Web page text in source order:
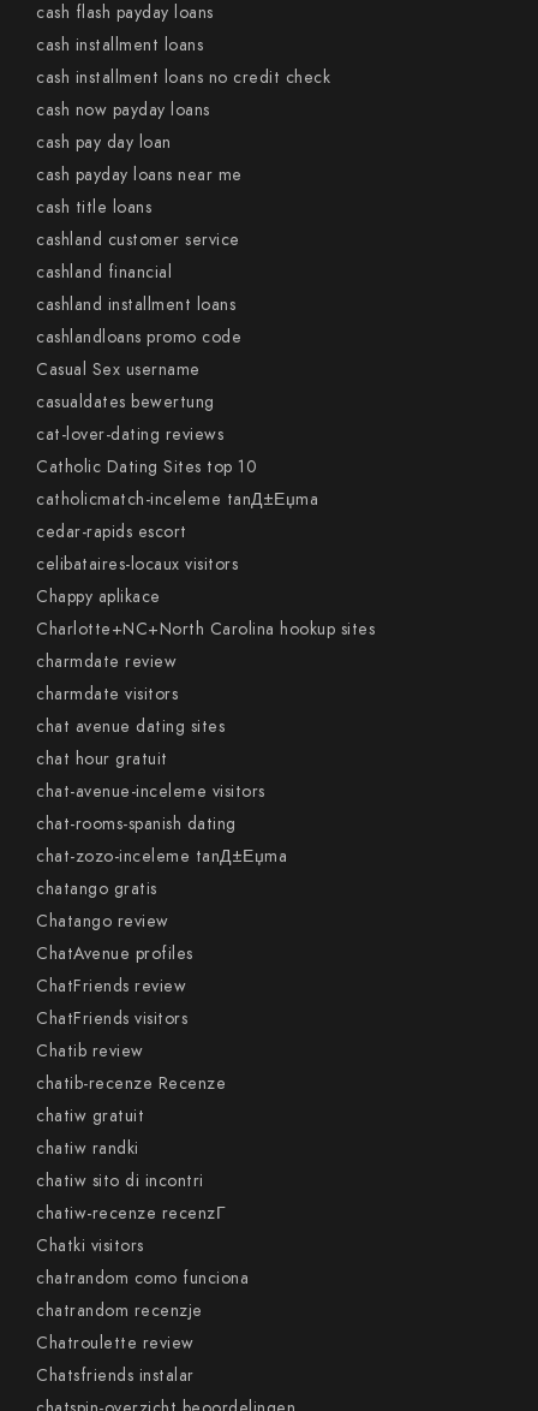
cash flash payday loans
cash installment loans
cash installment loans no credit check
cash now payday loans
cash pay day loan
cash payday loans near me
cash title loans
cashland customer service
cashland financial
cashland installment loans
cashlandloans promo code
Casual Sex username
casualdates bewertung
cat-lover-dating reviews
Catholic Dating Sites top 10
catholicmatch-inceleme tanД±Еџma
cedar-rapids escort
celibataires-locaux visitors
Chappy aplikace
Charlotte+NC+North Carolina hookup sites
charmdate review
charmdate visitors
chat avenue dating sites
chat hour gratuit
chat-avenue-inceleme visitors
chat-rooms-spanish dating
chat-zozo-inceleme tanД±Еџma
chatango gratis
Chatango review
ChatAvenue profiles
ChatFriends review
ChatFriends visitors
Chatib review
chatib-recenze Recenze
chatiw gratuit
chatiw randki
chatiw sito di incontri
chatiw-recenze recenzГ­
Chatki visitors
chatrandom como funciona
chatrandom recenzje
Chatroulette review
Chatsfriends instalar